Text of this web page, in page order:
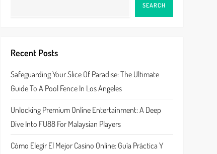
SEARCH
Recent Posts
Safeguarding Your Slice Of Paradise: The Ultimate
Guide To A Pool Fence In Los Angeles
Unlocking Premium Online Entertainment: A Deep
Dive Into FU88 For Malaysian Players
Cómo Elegir El Mejor Casino Online: Guía Práctica Y